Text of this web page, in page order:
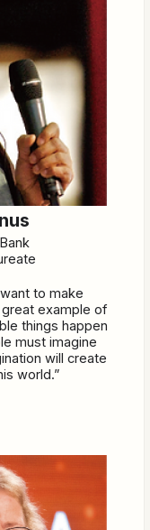
to make
example of
things happen
must imagine
will create
world.”